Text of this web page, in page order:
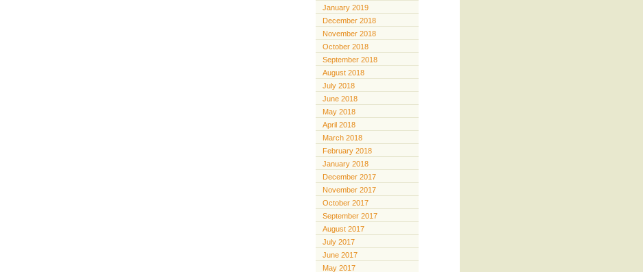
January 2019
December 2018
November 2018
October 2018
September 2018
August 2018
July 2018
June 2018
May 2018
April 2018
March 2018
February 2018
January 2018
December 2017
November 2017
October 2017
September 2017
August 2017
July 2017
June 2017
May 2017